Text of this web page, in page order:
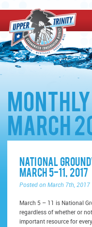
March
National
March 5-11, 2017
Posted on March 7th, 2017
March 5 – 11 is National
regardless of whether or
important resource for